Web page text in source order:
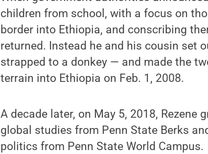
children from school, with a focus on
border into Ethiopia, and conscribing
returned. Instead he and his cousin set
strapped to a donkey — and made the
terrain into Ethiopia on Feb. 1, 2008.
A decade later, on May 5, 2018,
global studies from Penn State Berks
politics from Penn State World Campus.